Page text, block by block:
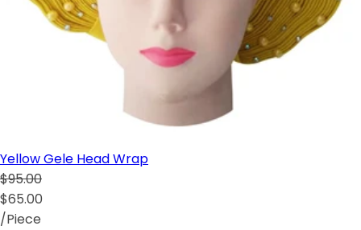
Yellow Gele Head Wrap
$95.00
$65.00
/Piece